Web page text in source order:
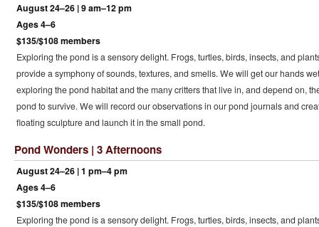
August 24–26 | 9 am–12 pm
Ages 4–6
$135/$108 members
Exploring the pond is a sensory delight. Frogs, turtles, birds, insects, and
provide a symphony of sounds, textures, and smells. We will get our hands wet
exploring the pond habitat and the many critters that live in, and depend on,
pond to survive. We will record our observations in our pond journals and
floating sculpture and launch it in the small pond.
Pond Wonders | 3 Afternoons
August 24–26 | 1 pm–4 pm
Ages 4–6
$135/$108 members
Exploring the pond is a sensory delight. Frogs, turtles, birds, insects, and